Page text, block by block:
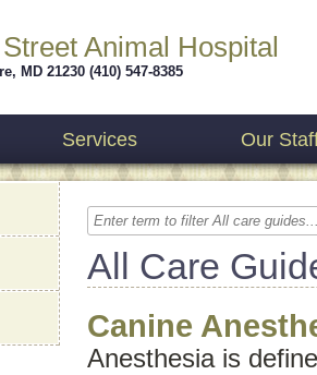
Animal Hospital
, MD 21230 (410) 547-8385
Services Our
All Care
Canine
Anesthesia is